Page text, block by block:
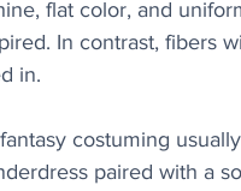
flat color, and
In contrast, fibers
in.
costuming
paired with a